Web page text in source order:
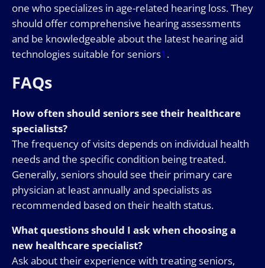
one who specializes in age-related hearing loss. They
should offer comprehensive hearing assessments
and be knowledgeable about the latest hearing aid
technologies suitable for seniors1 .
FAQs
How often should seniors see their healthcare
specialists?
The frequency of visits depends on individual health
needs and the specific condition being treated.
Generally, seniors should see their primary care
physician at least annually and specialists as
recommended based on their health status.
What questions should I ask when choosing a
new healthcare specialist?
Ask about their experience with treating seniors,